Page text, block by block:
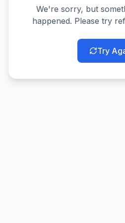
We're sorry, but
happened. Please try
Try